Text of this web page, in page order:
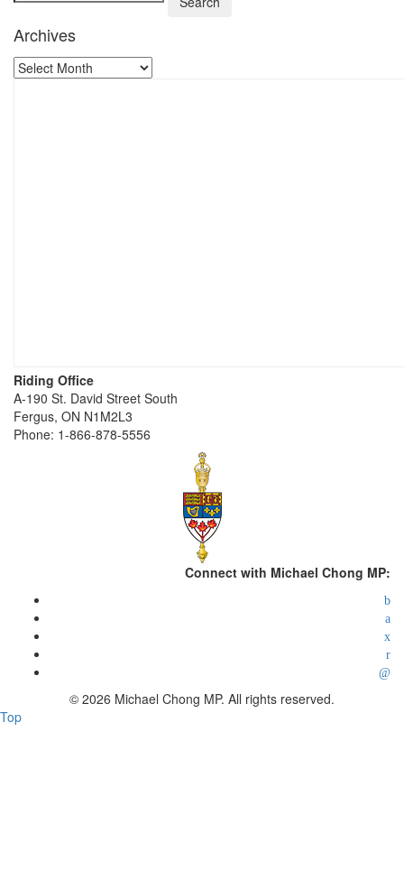
Archives
Riding Office
A-190 St. David Street South
Fergus, ON N1M2L3
Phone: 1-866-878-5556
Connect with Michael Chong MP:
© 2026 Michael Chong MP. All rights reserved.
Top